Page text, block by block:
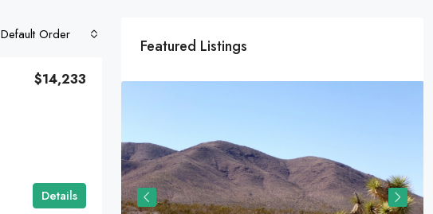
Default Order
$14,233
Details
Featured Listings